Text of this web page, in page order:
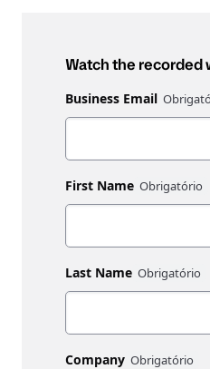
Watch the recorded
Business Email
First Name
Last Name
Company